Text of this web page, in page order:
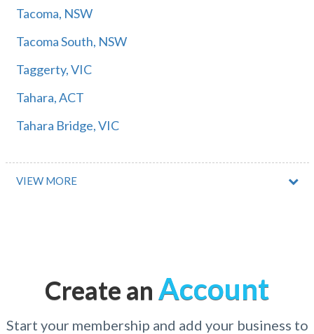
Tacoma, NSW
Tacoma South, NSW
Taggerty, VIC
Tahara, ACT
Tahara Bridge, VIC
Tahlee, NSW
Takalarup, WA
Takilberan, QLD
VIEW MORE
Create an Account
Start your membership and add your business to